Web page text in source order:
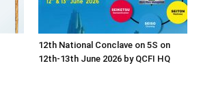
12th National Conclave on 5S on
12th-13th June 2026 by QCFI HQ